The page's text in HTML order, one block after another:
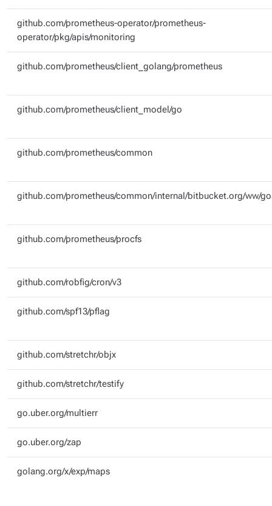
github.com/prometheus-operator/prometheus-
operator/pkg/apis/monitoring
github.com/prometheus/client_golang/prometheus
github.com/prometheus/client_model/go
github.com/prometheus/common
github.com/prometheus/common/internal/bitbucket.org/ww/
github.com/prometheus/procfs
github.com/robfig/cron/v3
github.com/spf13/pflag
github.com/stretchr/objx
github.com/stretchr/testify
go.uber.org/multierr
go.uber.org/zap
golang.org/x/exp/maps